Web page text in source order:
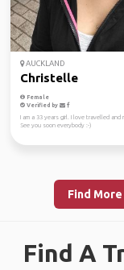
AUCKLAND
Christelle
Female
Verified by
I am a 33 years girl. I love travelled and
See you soon everybody :-)
Find
Find A